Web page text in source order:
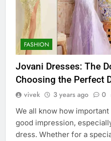
FASHION
Jovani Dresses: The
Choosing the Perfect
vivek 3 years ago 0
We all know how
good impression,
dress. Whether for a